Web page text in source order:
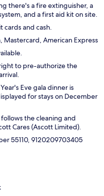
there's a fire extinguisher, a
and a first aid kit on site.
cards and cash.
Mastercard, American Express
to pre-authorize the
Eve gala dinner is
for stays on December
the cleaning and
Cares (Ascott Limited).
55110, 9120209703405